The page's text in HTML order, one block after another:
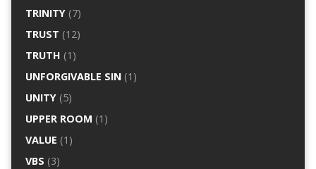
TRINITY(7)
TRUST (12)
TRUTH (1)
UNFORGIVABLE SIN(1)
UNITY(5)
UPPER ROOM (1)
VALUE (1)
VBS (3)